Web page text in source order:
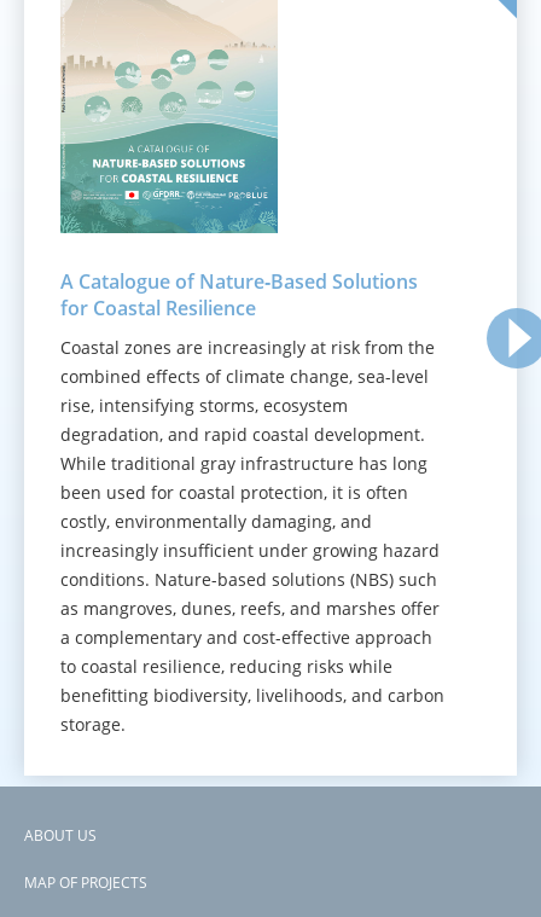
A Catalogue of Nature‑Based Solutions
for Coastal Resilience
Coastal zones are increasingly at risk from the
combined effects of climate change, sea-level
rise, intensifying storms, ecosystem
degradation, and rapid coastal development.
While traditional gray infrastructure has long
been used for coastal protection, it is often
costly, environmentally damaging, and
increasingly insufficient under growing hazard
conditions. Nature-based solutions (NBS) such
as mangroves, dunes, reefs, and marshes offer
a complementary and cost-effective approach
to coastal resilience, reducing risks while
benefitting biodiversity, livelihoods, and carbon
storage.
Footer
ABOUT US
MAP OF PROJECTS